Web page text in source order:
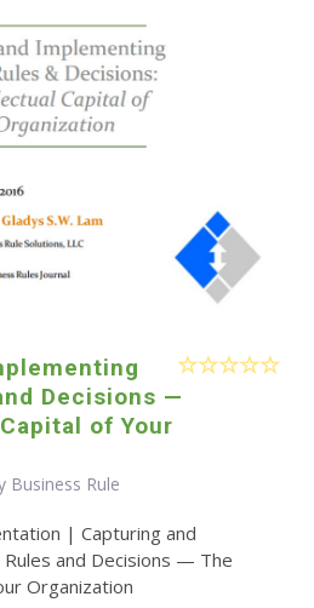
Decisions —
of Your
Business Rule
| Capturing and
and Decisions — The
Organization